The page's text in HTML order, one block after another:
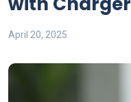
April 20, 2025